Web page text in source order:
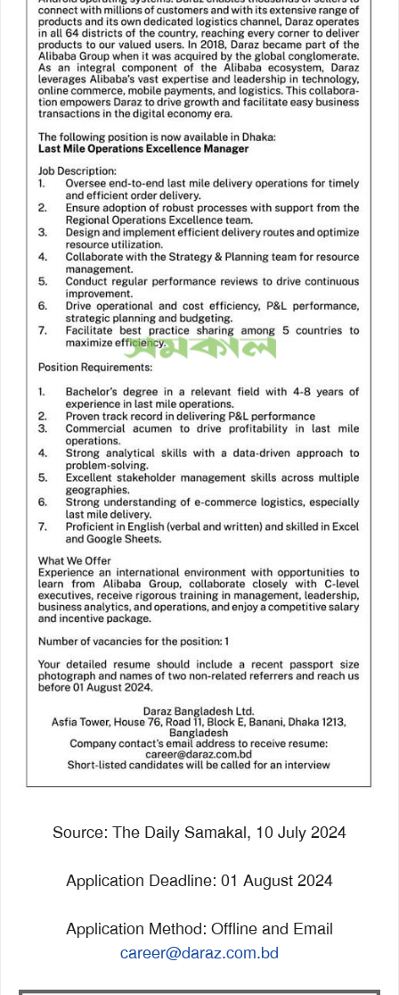
Source: The Daily Samakal, 10 July 2024
Application Deadline: 01 August 2024
Application Method: Offline and Email
career@daraz.com.bd